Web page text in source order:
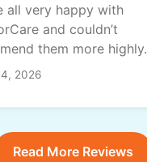
all very happy with
and couldn’t
them more highly.
2026
Read More Reviews